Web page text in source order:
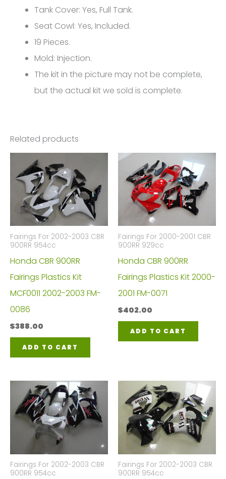
Tank Cover: Yes, Full Tank.
Seat Cowl: Yes, Included.
19 Pieces.
Mold: Injection.
The kit in the picture may not be complete,
but the actual kit we sold is complete.
Related products
Fairings For 2002-2003 CBR
900RR 954cc
Honda CBR 900RR
Fairings Plastics Kit
MCF0011 2002-2003 FM-
0086
$388.00
ADD TO CART
Fairings For 2000-2001 CBR
900RR 929cc
Honda CBR 900RR
Fairings Plastics Kit 2000-
2001 FM-0071
$402.00
ADD TO CART
Fairings For 2002-2003 CBR
900RR 954cc
Fairings For 2002-2003 CBR
900RR 954cc